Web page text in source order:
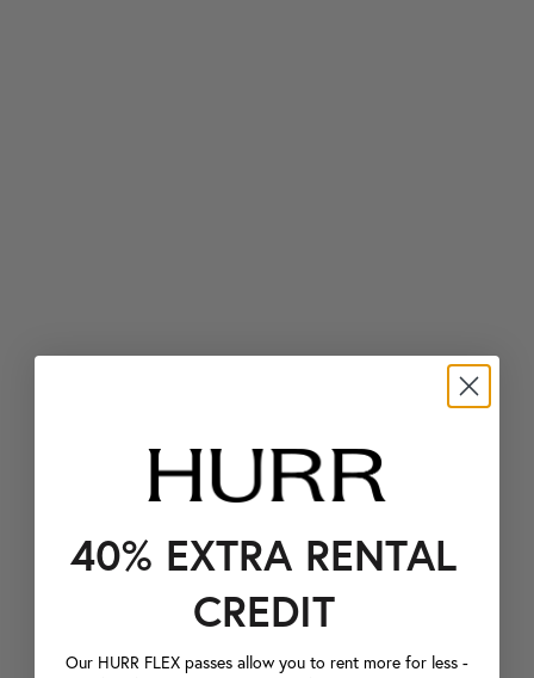
40% EXTRA RENTAL
CREDIT
Our HURR FLEX passes allow you to rent more for less -